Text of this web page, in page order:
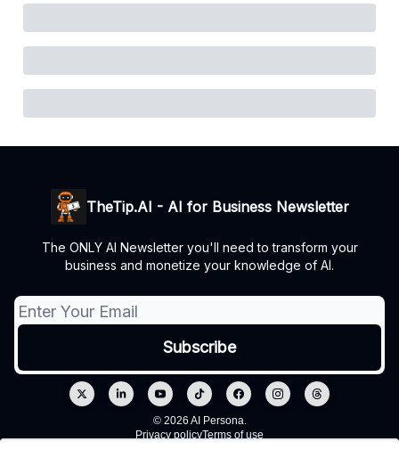
TheTip.AI - AI for Business Newsletter
The ONLY AI Newsletter you'll need to transform your
business and monetize your knowledge of AI.
© 2026 AI Persona.
Privacy policyTerms of use